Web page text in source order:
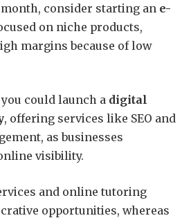
month, consider starting an e-
on niche products,
margins because of low
could launch a digital
, offering services like SEO and
as businesses
visibility.
and online tutoring
opportunities, whereas